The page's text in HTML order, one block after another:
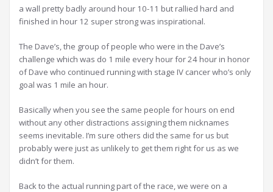
a wall pretty badly around hour 10-11 but rallied hard and
finished in hour 12 super strong was inspirational.
The Dave’s, the group of people who were in the Dave’s
challenge which was do 1 mile every hour for 24 hour in honor
of Dave who continued running with stage IV cancer who’s only
goal was 1 mile an hour.
Basically when you see the same people for hours on end
without any other distractions assigning them nicknames
seems inevitable. I’m sure others did the same for us but
probably were just as unlikely to get them right for us as we
didn’t for them.
Back to the actual running part of the race, we were on a